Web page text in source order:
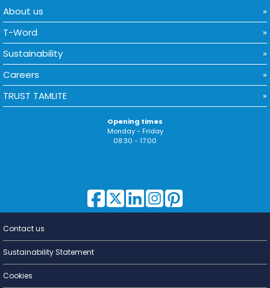
About us
T-Word
Sustainability
Careers
TRUST TAMLITE
Opening times
Monday - Friday
08:30 - 17:00
Lighting for
Contact us
Sustainability Statement
Cookies